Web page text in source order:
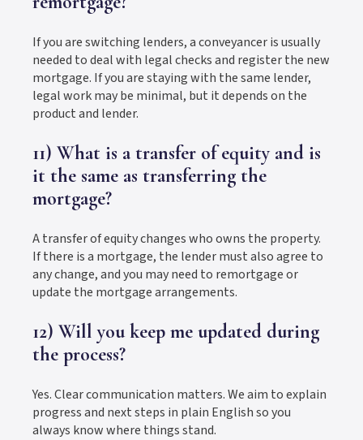
If you are switching lenders, a conveyancer is usually
needed to deal with legal checks and register the new
mortgage. If you are staying with the same lender,
legal work may be minimal, but it depends on the
product and lender.
11) What is a transfer of equity and is
it the same as transferring the
mortgage?
A transfer of equity changes who owns the property.
If there is a mortgage, the lender must also agree to
any change, and you may need to remortgage or
update the mortgage arrangements.
12) Will you keep me updated during
the process?
Yes. Clear communication matters. We aim to explain
progress and next steps in plain English so you
always know where things stand.